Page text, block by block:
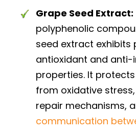
Grape Seed Extract:
polyphenolic
seed extract exhibits
antioxidant and
properties. It
from oxidative
repair mechanisms,
communication